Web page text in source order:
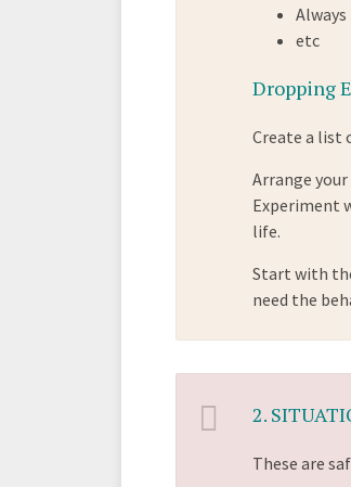
Always
etc
Dropping
Create a list
Arrange
Experiment
life.
Start with
need the
2.
These are